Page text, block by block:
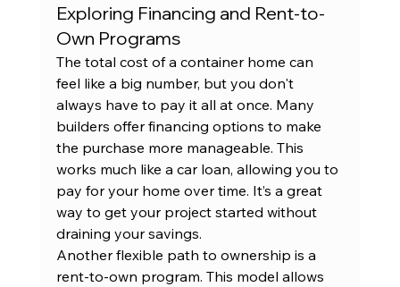
Exploring Financing and Rent-to-
Own Programs
The total cost of a container home can
feel like a big number, but you don't
always have to pay it all at once. Many
builders offer financing options to make
the purchase more manageable. This
works much like a car loan, allowing you to
pay for your home over time. It’s a great
way to get your project started without
draining your savings.
Another flexible path to ownership is a
rent-to-own program. This model allows